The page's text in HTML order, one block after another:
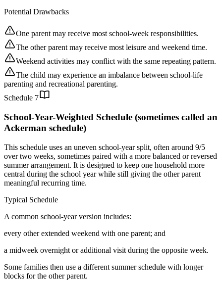
Potential Drawbacks
One parent may receive most school-week responsibilities.
The other parent may receive most leisure and weekend time.
Weekend activities may conflict with the same repeating pattern.
The child may experience an imbalance between school-life
parenting and recreational parenting.
Schedule 7
School-Year-Weighted Schedule (sometimes called an
Ackerman schedule)
This schedule uses an uneven school-year split, often around 9/5
over two weeks, sometimes paired with a more balanced or reversed
summer arrangement. It is designed to keep one household more
central during the school year while still giving the other parent
meaningful recurring time.
Typical Schedule
A common school-year version includes:
every other extended weekend with one parent; and
a midweek overnight or additional visit during the opposite week.
Some families then use a different summer schedule with longer
blocks for the other parent.